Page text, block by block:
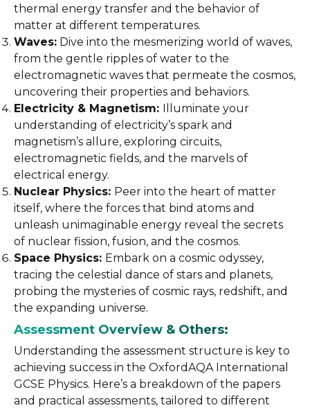
thermal energy transfer and the behavior of
matter at different temperatures.
Waves: Dive into the mesmerizing world of waves,
from the gentle ripples of water to the
electromagnetic waves that permeate the cosmos,
uncovering their properties and behaviors.
Electricity & Magnetism: Illuminate your
understanding of electricity’s spark and
magnetism’s allure, exploring circuits,
electromagnetic fields, and the marvels of
electrical energy.
Nuclear Physics: Peer into the heart of matter
itself, where the forces that bind atoms and
unleash unimaginable energy reveal the secrets
of nuclear fission, fusion, and the cosmos.
Space Physics: Embark on a cosmic odyssey,
tracing the celestial dance of stars and planets,
probing the mysteries of cosmic rays, redshift, and
the expanding universe.
Assessment Overview & Others:
Understanding the assessment structure is key to
achieving success in the OxfordAQA International
GCSE Physics. Here’s a breakdown of the papers
and practical assessments, tailored to different